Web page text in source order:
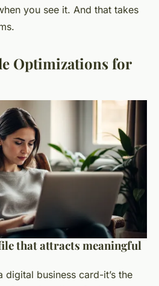
you see it. And that takes
Optimizations for
that attracts meaningful
digital business card-it’s the